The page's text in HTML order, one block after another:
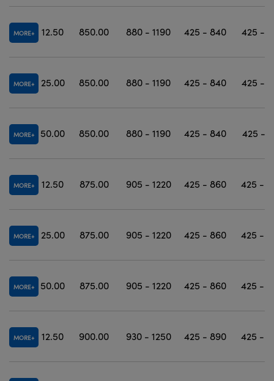
MORE 12.50 850.00 880 - 1190 425 - 840 425 -
MORE 25.00 850.00 880 - 1190 425 - 840 425 -
MORE 50.00 850.00 880 - 1190 425 - 840 425 -
MORE 12.50 875.00 905 - 1220 425 - 860 425 -
MORE 25.00 875.00 905 - 1220 425 - 860 425 -
MORE 50.00 875.00 905 - 1220 425 - 860 425 -
MORE 12.50 900.00 930 - 1250 425 - 890 425 -